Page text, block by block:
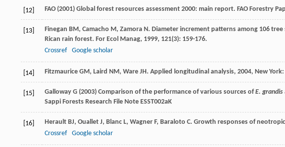
[12] FAO (2001) Global forest resources assessment 2000: main report. FAO Forestry
[13] Finegan BM, Camacho M, Zamora N. Diameter increment patterns among 106
Rican rain forest. For Ecol Manag, 1999, 121(3): 159-176.
Crossref
Google scholar
[14] Fitzmaurice GM, Laird NM, Ware JH. Applied longitudinal analysis, 2004, New
[15] Galloway G (2003) Comparison of the performance of various sources ofE. grandis
Sappi Forests Research File Note ESST002aK
[16] Herault BJ, Ouallet J, Blanc L, Wagner F, Baraloto C. Growth responses of
Crossref
Google scholar